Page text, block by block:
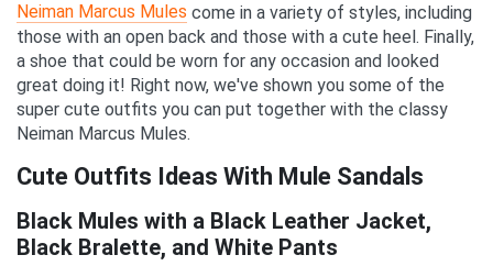
Neiman Marcus Mules come in a variety of styles, including
those with an open back and those with a cute heel. Finally,
a shoe that could be worn for any occasion and looked
great doing it! Right now, we've shown you some of the
super cute outfits you can put together with the classy
Neiman Marcus Mules.
Cute Outfits Ideas With Mule Sandals
Black Mules with a Black Leather Jacket,
Black Bralette, and White Pants